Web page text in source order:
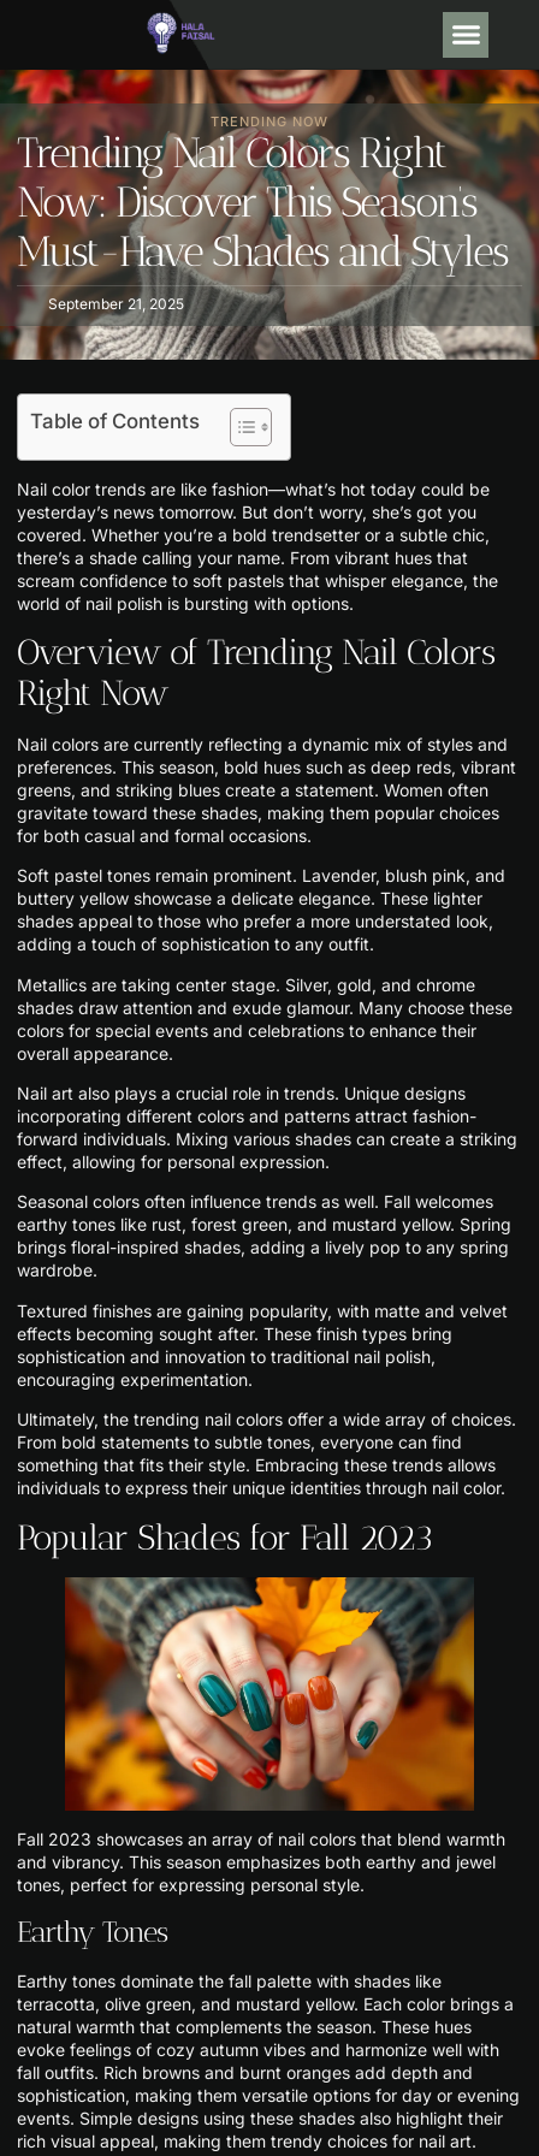
TRENDING NOW
Trending Nail Colors Right
Now: Discover This Season’s
Must-Have Shades and Styles
September 21, 2025
Table of Contents
Nail color trends are like fashion—what’s hot today could be
yesterday’s news tomorrow. But don’t worry, she’s got you
covered. Whether you’re a bold trendsetter or a subtle chic,
there’s a shade calling your name. From vibrant hues that
scream confidence to soft pastels that whisper elegance, the
world of nail polish is bursting with options.
Overview of Trending Nail Colors
Right Now
Nail colors are currently reflecting a dynamic mix of styles and
preferences. This season, bold hues such as deep reds, vibrant
greens, and striking blues create a statement. Women often
gravitate toward these shades, making them popular choices
for both casual and formal occasions.
Soft pastel tones remain prominent. Lavender, blush pink, and
buttery yellow showcase a delicate elegance. These lighter
shades appeal to those who prefer a more understated look,
adding a touch of sophistication to any outfit.
Metallics are taking center stage. Silver, gold, and chrome
shades draw attention and exude glamour. Many choose these
colors for special events and celebrations to enhance their
overall appearance.
Nail art also plays a crucial role in trends. Unique designs
incorporating different colors and patterns attract fashion-
forward individuals. Mixing various shades can create a striking
effect, allowing for personal expression.
Seasonal colors often influence trends as well. Fall welcomes
earthy tones like rust, forest green, and mustard yellow. Spring
brings floral-inspired shades, adding a lively pop to any spring
wardrobe.
Textured finishes are gaining popularity, with matte and velvet
effects becoming sought after. These finish types bring
sophistication and innovation to traditional nail polish,
encouraging experimentation.
Ultimately, the trending nail colors offer a wide array of choices.
From bold statements to subtle tones, everyone can find
something that fits their style. Embracing these trends allows
individuals to express their unique identities through nail color.
Popular Shades for Fall 2023
Fall 2023 showcases an array of nail colors that blend warmth
and vibrancy. This season emphasizes both earthy and jewel
tones, perfect for expressing personal style.
Earthy Tones
Earthy tones dominate the fall palette with shades like
terracotta, olive green, and mustard yellow. Each color brings a
natural warmth that complements the season. These hues
evoke feelings of cozy autumn vibes and harmonize well with
fall outfits. Rich browns and burnt oranges add depth and
sophistication, making them versatile options for day or evening
events. Simple designs using these shades also highlight their
rich visual appeal, making them trendy choices for nail art.